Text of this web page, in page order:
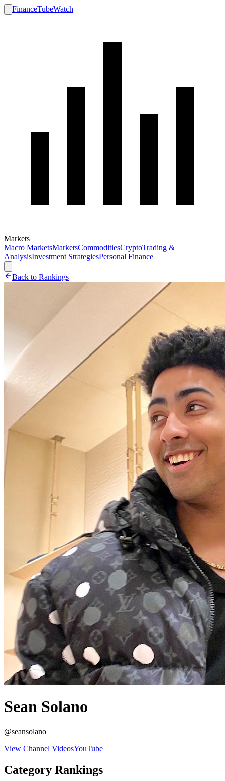
FinanceTubeWatch
Markets
Macro MarketsMarketsCommoditiesCryptoTrading &
AnalysisInvestment StrategiesPersonal Finance
Back to Rankings
Sean Solano
@seansolano
View Channel VideosYouTube
Category Rankings